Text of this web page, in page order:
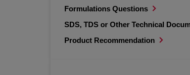
Formulations Questions
SDS, TDS or Other Technical
Product Recommendation